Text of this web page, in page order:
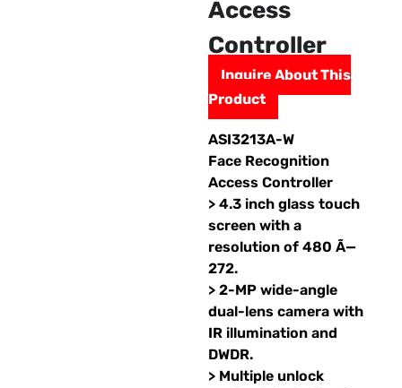
Access
Controller
Inquire About This
Product
ASI3213A-W
Face Recognition
Access Controller
> 4.3 inch glass touch
screen with a
resolution of 480 Ã—
272.
> 2-MP wide-angle
dual-lens camera with
IR illumination and
DWDR.
> Multiple unlock